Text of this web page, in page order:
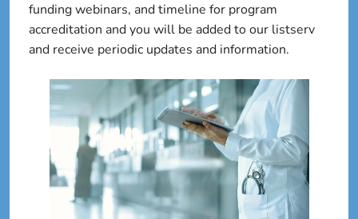
funding webinars, and timeline for program
accreditation and you will be added to our listserv
and receive periodic updates and information.